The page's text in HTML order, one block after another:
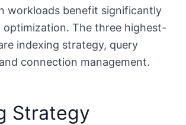
workloads benefit significantly
The three highest-
indexing strategy, query
connection management.
Strategy